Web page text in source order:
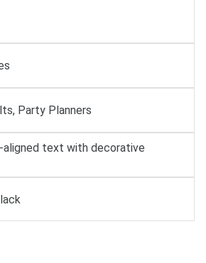
Party Planners
aligned text with decorative